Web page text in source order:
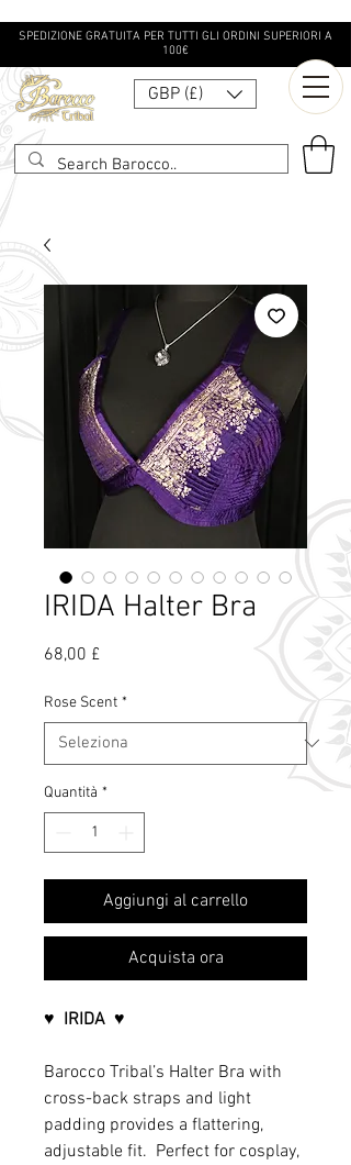
SPEDIZIONE GRATUITA PER TUTTI GLI ORDINI SUPERIORI A
100€
GBP (£)
Cos'è il profumo
IRIDA Halter Bra
68,00 £
Rose Scent *
Quantità *
Aggiungi al carrello
Acquista ora
♥ IRIDA ♥
Barocco Tribal’s Halter Bra with
cross-back straps and light
padding provides a flattering,
adjustable fit. Perfect for cosplay,